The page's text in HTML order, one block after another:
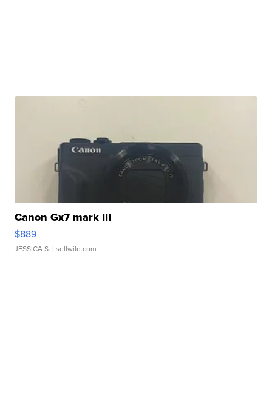
Canon Gx7 mark III
$889
JESSICA S. | sellwild.com